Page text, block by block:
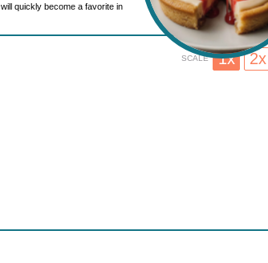
quickly become a favorite in
SCALE 1x 2x